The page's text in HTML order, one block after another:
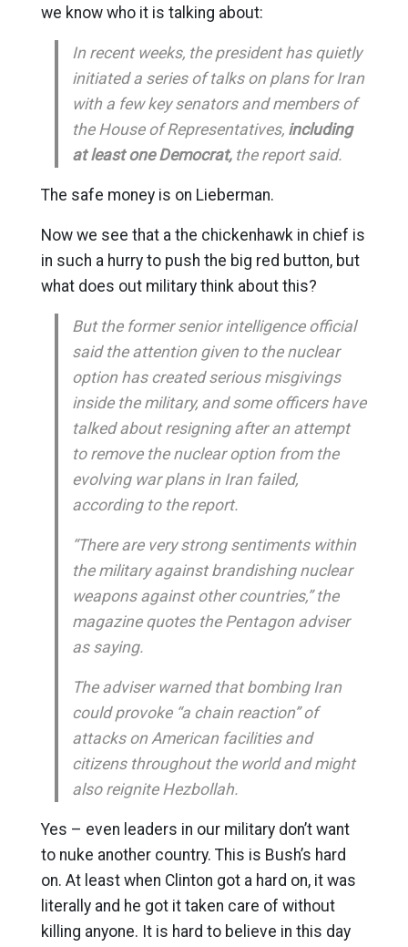
we know who it is talking about:
In recent weeks, the president has quietly
initiated a series of talks on plans for Iran
with a few key senators and members of
the House of Representatives, including
at least one Democrat,the report said.
The safe money is on Lieberman.
Now we see that a the chickenhawk in chief is
in such a hurry to push the big red button, but
what does out military think about this?
But the former senior intelligence official
said the attention given to the nuclear
option has created serious misgivings
inside the military, and some officers have
talked about resigning after an attempt
to remove the nuclear option from the
evolving war plans in Iran failed,
according to the report.
“There are very strong sentiments within
the military against brandishing nuclear
weapons against other countries,” the
magazine quotes the Pentagon adviser
as saying.
The adviser warned that bombing Iran
could provoke “a chain reaction” of
attacks on American facilities and
citizens throughout the world and might
also reignite Hezbollah.
Yes – even leaders in our military don’t want
to nuke another country. This is Bush’s hard
on. At least when Clinton got a hard on, it was
literally and he got it taken care of without
killing anyone. It is hard to believe in this day